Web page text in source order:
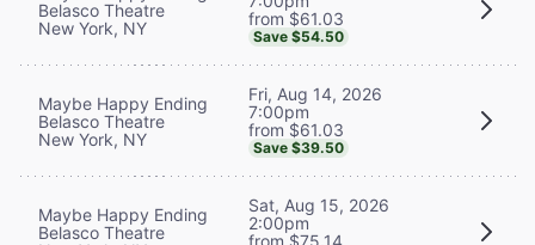
Belasco Theatre
New York, NY
from $61.03
Save $54.50
Maybe Happy Ending
Belasco Theatre
New York, NY
Fri, Aug 14, 2026
7:00pm
from $61.03
Save $39.50
Maybe Happy Ending
Belasco Theatre
Sat, Aug 15, 2026
2:00pm
from $75.14